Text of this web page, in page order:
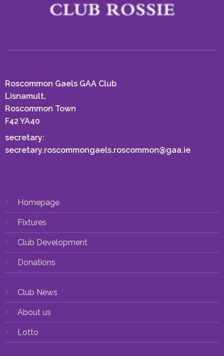
Roscommon Gaels GAA Club
Lisnamult,
Roscommon Town
F42 YA40
secretary:
secretary.roscommongaels.roscommon@gaa.ie
Homepage
Fixtures
Club Development
Donations
Club News
About us
Lotto